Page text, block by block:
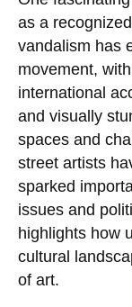
as a
vandalism has
movement,
international
and visually
spaces and
street artists
sparked
issues and
highlights how
cultural
of art.